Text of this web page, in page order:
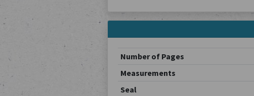
Number of Pages
Measurements
Seal